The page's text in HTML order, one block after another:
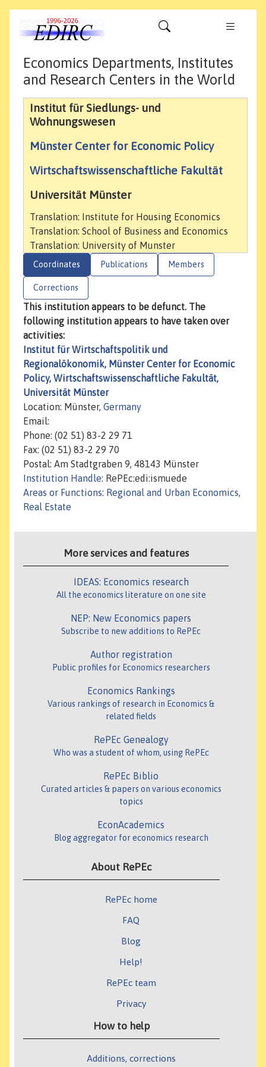
Economics Departments, Institutes
and Research Centers in the World
Institut für Siedlungs- und
Wohnungswesen
Münster Center for Economic Policy
Wirtschaftswissenschaftliche Fakultät
Universität Münster
Translation: Institute for Housing Economics
Translation: School of Business and Economics
Translation: University of Munster
Coordinates Publications Members
Corrections
This institution appears to be defunct. The
following institution appears to have taken over
activities:
Institut für Wirtschaftspolitik und
Regionalökonomik, Münster Center for Economic
Policy, Wirtschaftswissenschaftliche Fakultät,
Universität Münster
Location: Münster, Germany
Email:
Phone: (02 51) 83-2 29 71
Fax: (02 51) 83-2 29 70
Postal: Am Stadtgraben 9, 48143 Münster
Institution Handle: RePEc:edi:ismuede
Areas or Functions: Regional and Urban Economics,
Real Estate
More services and features
IDEAS: Economics research
All the economics literature on one site
NEP: New Economics papers
Subscribe to new additions to RePEc
Author registration
Public profiles for Economics researchers
Economics Rankings
Various rankings of research in Economics &
related fields
RePEc Genealogy
Who was a student of whom, using RePEc
RePEc Biblio
Curated articles & papers on various economics
topics
EconAcademics
Blog aggregator for economics research
About RePEc
RePEc home
FAQ
Blog
Help!
RePEc team
Privacy
How to help
Additions, corrections